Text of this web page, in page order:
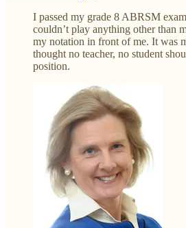
I passed my grade 8 ABRSM
couldn’t play anything other than
my notation in front of me. It was
thought no teacher, no student
position.